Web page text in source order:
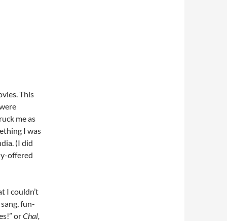
This
me as
I was
(I did
offered
I couldn’t
fun-
orChal,